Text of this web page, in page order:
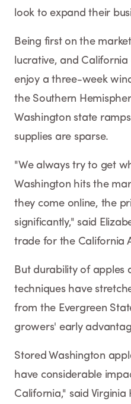
look to expand their
Being first on the
lucrative, and
enjoy a three-week
the Southern
Washington state
supplies are sparse.
"We always try to get
Washington hits the
they come online, the
significantly," said
trade for the California
But durability of apples
techniques have
from the Evergreen
growers' early
Stored Washington
have considerable
California," said